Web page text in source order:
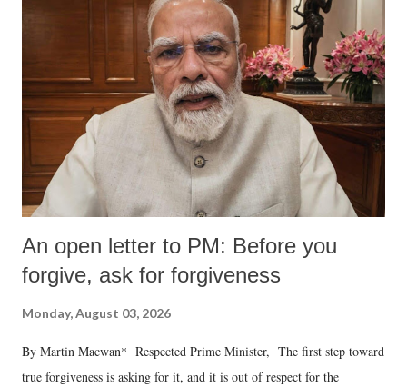
An open letter to PM: Before you
forgive, ask for forgiveness
Monday, August 03, 2026
By Martin Macwan* Respected Prime Minister, The first step toward
true forgiveness is asking for it, and it is out of respect for the